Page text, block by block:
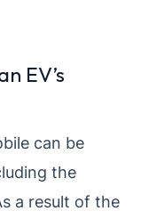
EV’s
can be
the
a result of the